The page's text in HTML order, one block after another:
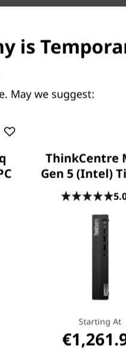
is
May we suggest:
ThinkCentre
Gen 5 (Intel)
Starting At